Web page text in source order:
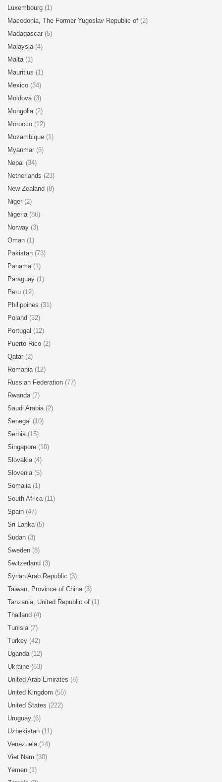
Luxembourg (1)
Macedonia, The Former Yugoslav Republic of (2)
Madagascar (5)
Malaysia (4)
Malta (1)
Mauritius (1)
Mexico (34)
Moldova (3)
Mongolia (2)
Morocco (12)
Mozambique (1)
Myanmar (5)
Nepal (34)
Netherlands (23)
New Zealand (8)
Niger (2)
Nigeria (86)
Norway (3)
Oman (1)
Pakistan (73)
Panama (1)
Paraguay (1)
Peru (12)
Philippines (31)
Poland (32)
Portugal (12)
Puerto Rico (2)
Qatar (2)
Romania (12)
Russian Federation (77)
Rwanda (7)
Saudi Arabia (2)
Senegal (10)
Serbia (15)
Singapore (10)
Slovakia (4)
Slovenia (5)
Somalia (1)
South Africa (11)
Spain (47)
Sri Lanka (5)
Sudan (3)
Sweden (8)
Switzerland (3)
Syrian Arab Republic (3)
Taiwan, Province of China (3)
Tanzania, United Republic of (1)
Thailand (4)
Tunisia (7)
Turkey (42)
Uganda (12)
Ukraine (63)
United Arab Emirates (8)
United Kingdom (55)
United States (222)
Uruguay (6)
Uzbekistan (11)
Venezuela (14)
Viet Nam (30)
Yemen (1)